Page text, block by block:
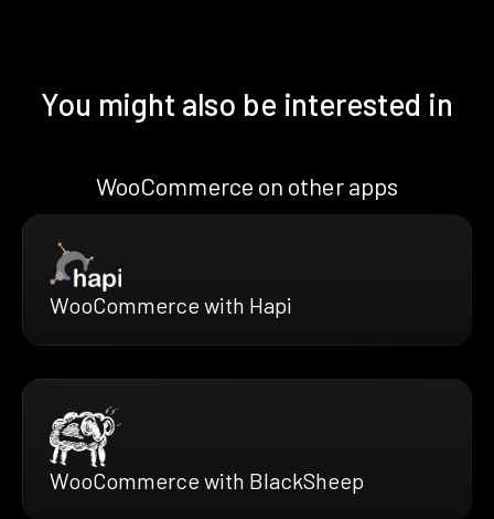
You might also be interested in
WooCommerce on other apps
WooCommerce with Hapi
WooCommerce with BlackSheep